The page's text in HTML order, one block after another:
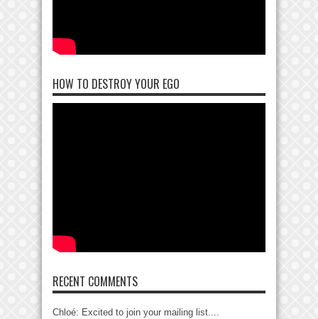
HOW TO DESTROY YOUR EGO
RECENT COMMENTS
Chloé: Excited to join your mailing list....